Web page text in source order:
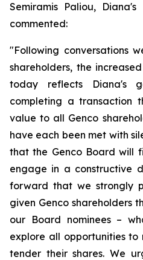
Semiramis Paliou,
commented:
"Following conversations
shareholders, the
today reflects Diana's
completing a transaction
value to all Genco
have each been met with
that the Genco Board will
engage in a constructive
forward that we strongly
given Genco shareholders
our Board nominees –
explore all opportunities
tender their shares. We